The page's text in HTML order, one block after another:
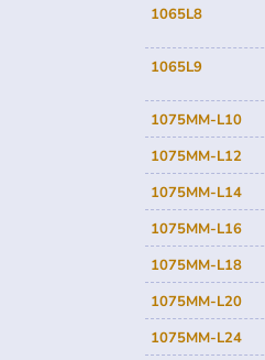
1065L8
1065L9
1075MM-L10
1075MM-L12
1075MM-L14
1075MM-L16
1075MM-L18
1075MM-L20
1075MM-L24